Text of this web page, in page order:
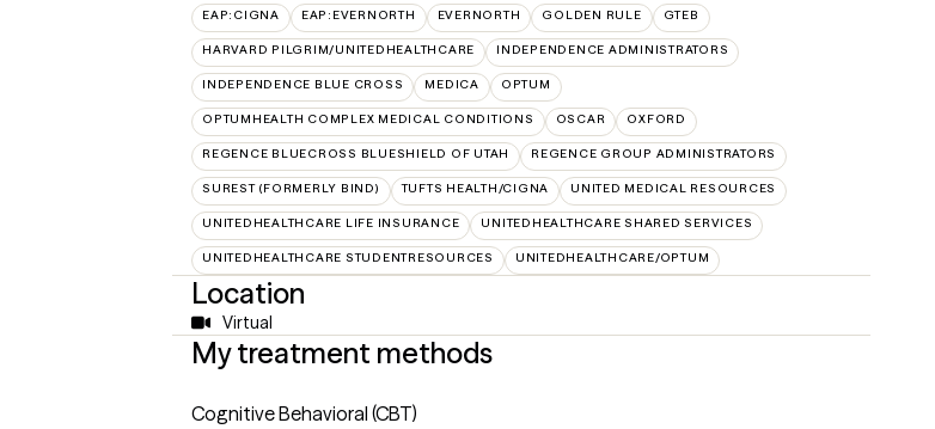
EAP:CIGNA EAP:EVERNORTH EVERNORTH GOLDEN RULE GTEB
HARVARD PILGRIM/UNITEDHEALTHCARE INDEPENDENCE ADMINISTRATORS
INDEPENDENCE BLUE CROSS MEDICA OPTUM
OPTUMHEALTH COMPLEX MEDICAL CONDITIONS OSCAR OXFORD
REGENCE BLUECROSS BLUESHIELD OF UTAH REGENCE GROUP ADMINISTRATORS
SUREST (FORMERLY BIND) TUFTS HEALTH/CIGNA UNITED MEDICAL RESOURCES
UNITEDHEALTHCARE LIFE INSURANCE UNITEDHEALTHCARE SHARED SERVICES
UNITEDHEALTHCARE STUDENTRESOURCES UNITEDHEALTHCARE/OPTUM
Location
Virtual
My treatment methods
Cognitive Behavioral (CBT)